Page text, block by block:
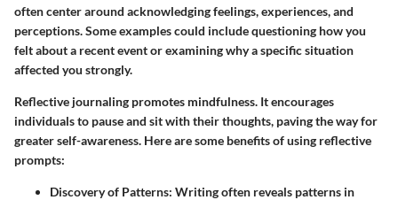
often center around acknowledging feelings, experiences, and
perceptions. Some examples could include questioning how you
felt about a recent event or examining why a specific situation
affected you strongly.
Reflective journaling promotes mindfulness. It encourages
individuals to pause and sit with their thoughts, paving the way for
greater self-awareness. Here are some benefits of using reflective
prompts:
Discovery of Patterns: Writing often reveals patterns in